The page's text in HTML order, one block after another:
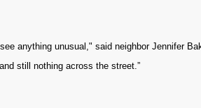
anything unusual," said neighbor Jennifer
still nothing across the street.”